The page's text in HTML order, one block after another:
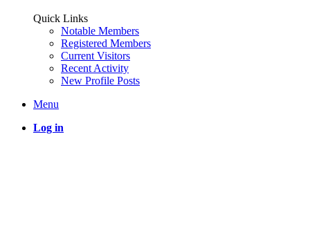
Quick Links
Notable Members
Registered Members
Current Visitors
Recent Activity
New Profile Posts
Menu
Log in